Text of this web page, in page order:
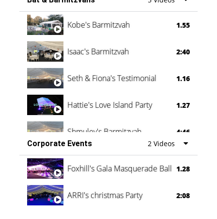
Vanessa Family Party 0:60
Kobe's Barmitzvah 1.55
Isaac's Barmitzvah 2:40
Seth & Fiona's Testimonial 1.16
Hattie's Love Island Party 1.27
Shmuley's Barmitzvah
4:46
Corporate Events
2 Videos
Foxhill's Gala Masquerade Ball 1.28
ARRI's christmas Party 2:08